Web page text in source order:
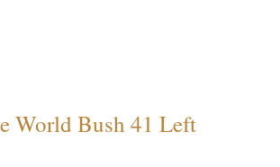
World Bush 41 Left